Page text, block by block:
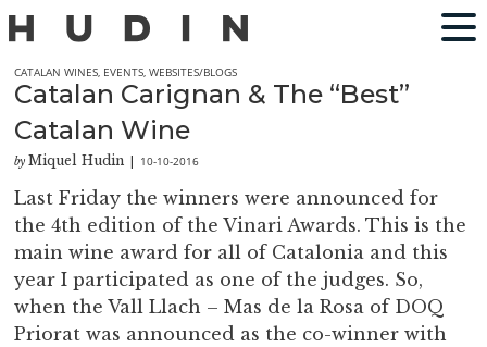
CATALAN WINES, EVENTS,WEBSITES/BLOGS
Catalan Carignan & The “Best”
Catalan Wine
by Miquel Hudin 10-10-2016
Last Friday the winners were announced for
the 4th edition of the Vinari Awards. This is the
main wine award for all of Catalonia and this
year I participated as one of the judges. So,
when the Vall Llach – Mas de la Rosa of DOQ
Priorat was announced as the co-winner with